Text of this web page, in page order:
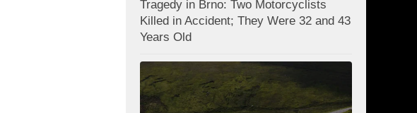
Tragedy in Brno: Two Motorcyclists
Killed in Accident; They Were 32 and 43
Years Old